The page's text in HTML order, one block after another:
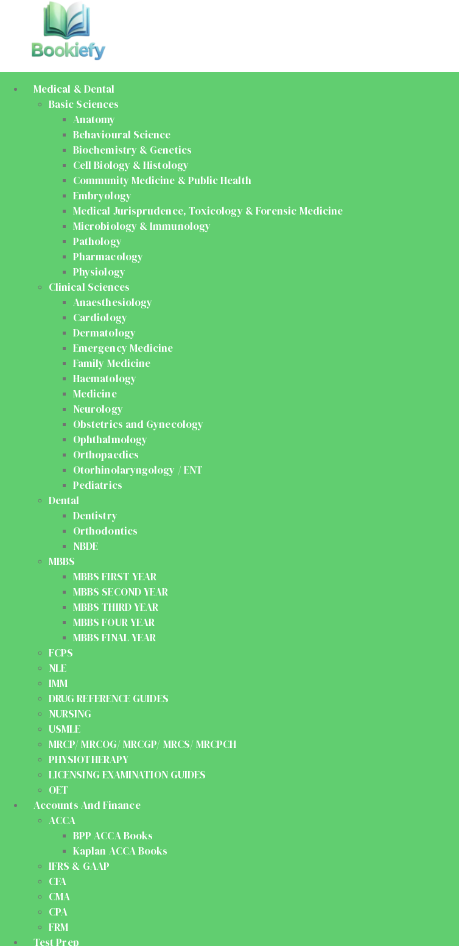
Medical & Dental
Basic Sciences
Anatomy
Behavioural Science
Biochemistry & Genetics
Cell Biology & Histology
Community Medicine & Public Health
Embryology
Medical Jurisprudence, Toxicology & Forensic Medicine
Microbiology & Immunology
Pathology
Pharmacology
Physiology
Clinical Sciences
Anaesthesiology
Cardiology
Dermatology
Emergency Medicine
Family Medicine
Haematology
Medicine
Neurology
Obstetrics and Gynecology
Ophthalmology
Orthopaedics
Otorhinolaryngology / ENT
Pediatrics
Dental
Dentistry
Orthodontics
NBDE
MBBS
MBBS FIRST YEAR
MBBS SECOND YEAR
MBBS THIRD YEAR
MBBS FOUR YEAR
MBBS FINAL YEAR
FCPS
NLE
IMM
DRUG REFERENCE GUIDES
NURSING
USMLE
MRCP/ MRCOG/ MRCGP/ MRCS/ MRCPCH
PHYSIOTHERAPY
LICENSING EXAMINATION GUIDES
OET
Accounts And Finance
ACCA
BPP ACCA Books
Kaplan ACCA Books
IFRS & GAAP
CFA
CMA
CPA
FRM
Test Prep